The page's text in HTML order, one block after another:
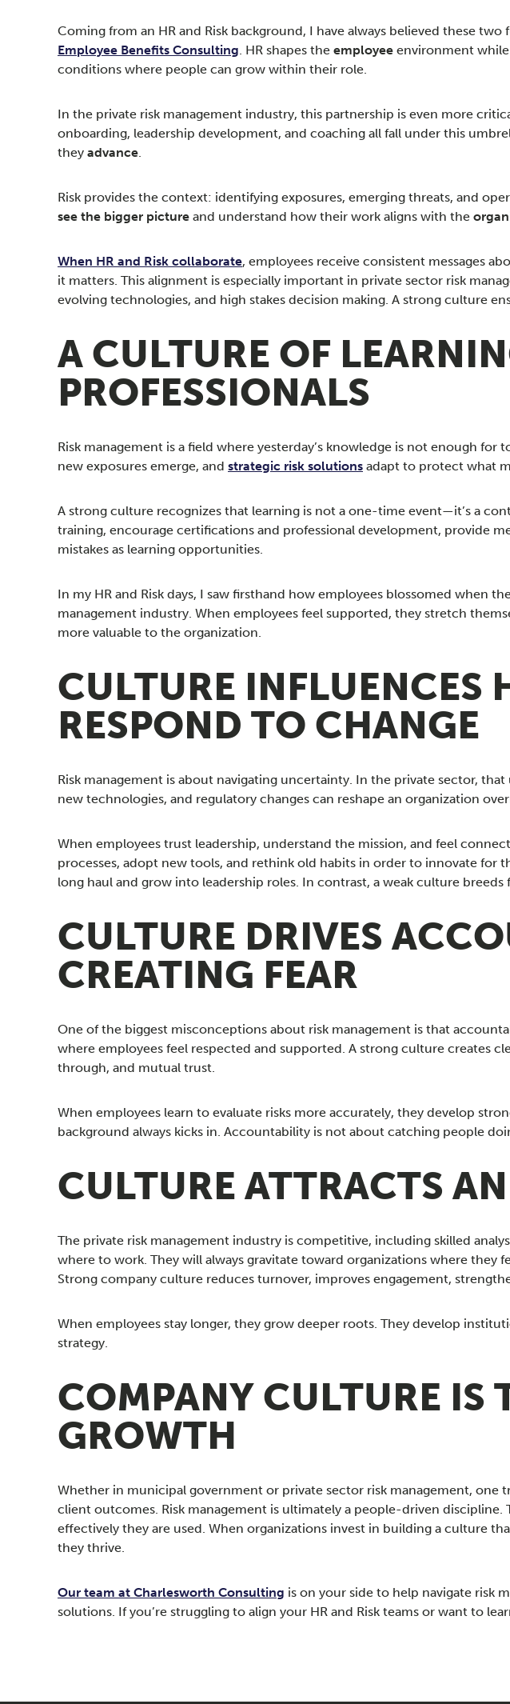
Coming from an HR and Risk background, I have always believed these
Employee Benefits Consulting . HR shapes the employee environment while
conditions where people can grow within their role.
In the private risk management industry, this partnership is even more
onboarding, leadership development, and coaching all fall under this
they advance
Risk provides the context: identifying exposures, emerging threats, and
see the bigger picture and understand how their work aligns with the
When HR and Risk collaborate, employees receive consistent messages
it matters. This alignment is especially important in private sector risk
evolving technologies, and high stakes decision making. A strong culture
A CULTURE OF
PROFESSIONALS
Risk management is a field where yesterday’s knowledge is not enough
new exposures emerge, and strategic risk solutions adapt to protect what
A strong culture recognizes that learning is not a one-time event—it’s a
training, encourage certifications and professional development, provide
mistakes as learning opportunities.
In my HR and Risk days, I saw firsthand how employees blossomed when
management industry. When employees feel supported, they stretch
more valuable to the organization.
CULTURE INFLUENCES
RESPOND TO CHANGE
Risk management is about navigating uncertainty. In the private sector,
new technologies, and regulatory changes can reshape an organization
When employees trust leadership, understand the mission, and feel
processes, adopt new tools, and rethink old habits in order to innovate for
long haul and grow into leadership roles. In contrast, a weak culture
CULTURE DRIVES
CREATING FEAR
One of the biggest misconceptions about risk management is that
where employees feel respected and supported. A strong culture creates
through, and mutual trust.
When employees learn to evaluate risks more accurately, they develop
background always kicks in. Accountability is not about catching people
CULTURE ATTRACTS
The private risk management industry is competitive, including skilled
where to work. They will always gravitate toward organizations where
Strong company culture reduces turnover, improves engagement,
When employees stay longer, they grow deeper roots. They develop
strategy.
COMPANY CULTURE IS
GROWTH
Whether in municipal government or private sector risk management, one
client outcomes. Risk management is ultimately a people-driven
effectively they are used. When organizations invest in building a culture
they thrive.
Our team at Charlesworth Consulting is on your side to help navigate risk
solutions. If you’re struggling to align your HR and Risk teams or want to